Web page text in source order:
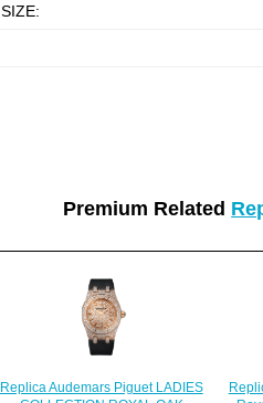
Premium Related
Replica Audemars Piguet LADIES